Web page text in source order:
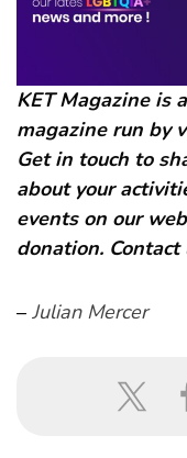
KET Magazine is
magazine run by
Get in touch to
about your
events on our
donation. Contact
– Julian Mercer